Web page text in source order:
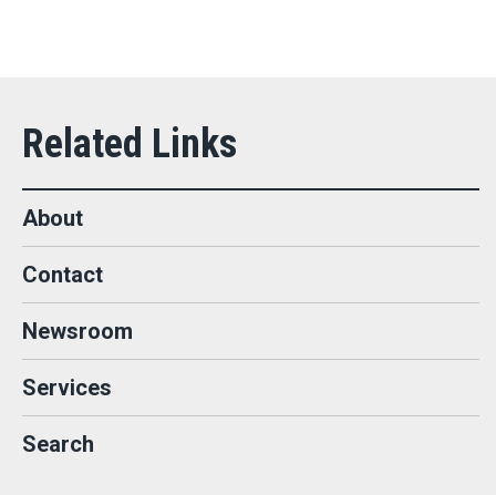
About
Contact
Newsroom
Services
Search